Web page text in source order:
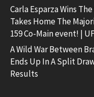
Carla Esparza Wins
Takes Home The
159 Co-Main event! |
A Wild War Between
Ends Up In A Split
Results